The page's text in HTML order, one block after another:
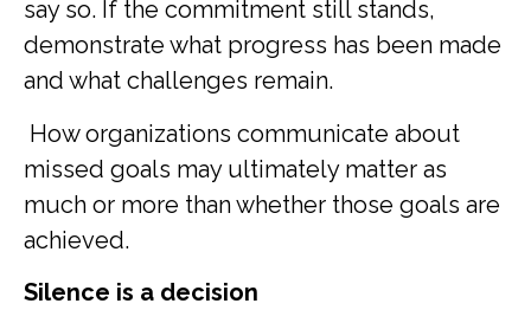
say so. If the commitment still stands,
demonstrate what progress has been made
and what challenges remain.
How organizations communicate about
missed goals may ultimately matter as
much or more than whether those goals are
achieved.
Silence is a decision